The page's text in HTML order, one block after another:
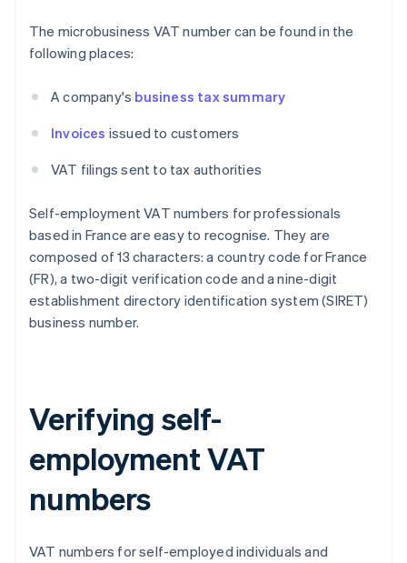
The microbusiness VAT number can be found in the
following places:
A company's business tax summary
Invoices issued to customers
VAT filings sent to tax authorities
Self-employment VAT numbers for professionals
based in France are easy to recognise. They are
composed of 13 characters: a country code for France
(FR), a two-digit verification code and a nine-digit
establishment directory identification system (SIRET)
business number.
Verifying self-
employment VAT
numbers
VAT numbers for self-employed individuals and